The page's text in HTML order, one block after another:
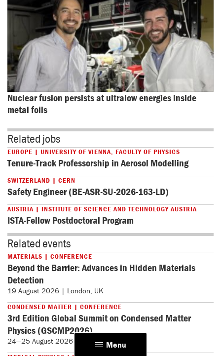
Menu
Nuclear fusion persists at ultralow energies inside
metal foils
Related jobs
EUROPE | UNIVERSITY OF VIENNA, FACULTY OF PHYSICS
Tenure-Track Professorship in Aerosol Modelling
SWITZERLAND | CERN
Safety Engineer (BE-ASR-SU-2026-163-LD)
AUSTRIA | INSTITUTE OF SCIENCE AND TECHNOLOGY AUSTRIA
ISTA-Fellow Postdoctoral Program
Related events
MATERIALS | CONFERENCE
Beyond the Barrier: Advances in Hidden Materials
Detection
19 August 2026 | London, UK
CONDENSED MATTER | CONFERENCE
3rd Edition Global Summit on Condensed Matter
Physics (GSCMP2026)
24—25 August 2026 | Paris, France